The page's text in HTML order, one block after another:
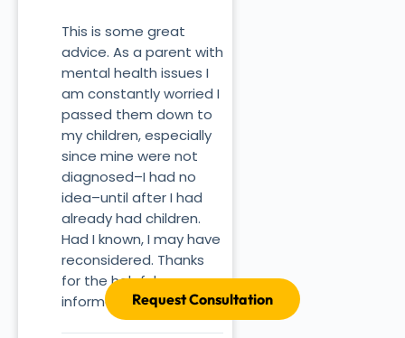
This is some great
advice. As a parent with
mental health issues I
am constantly worried I
passed them down to
my children, especially
since mine were not
diagnosed–I had no
idea–until after I had
already had children.
Had I known, I may have
reconsidered. Thanks
for the helpful
information.Request Consultation